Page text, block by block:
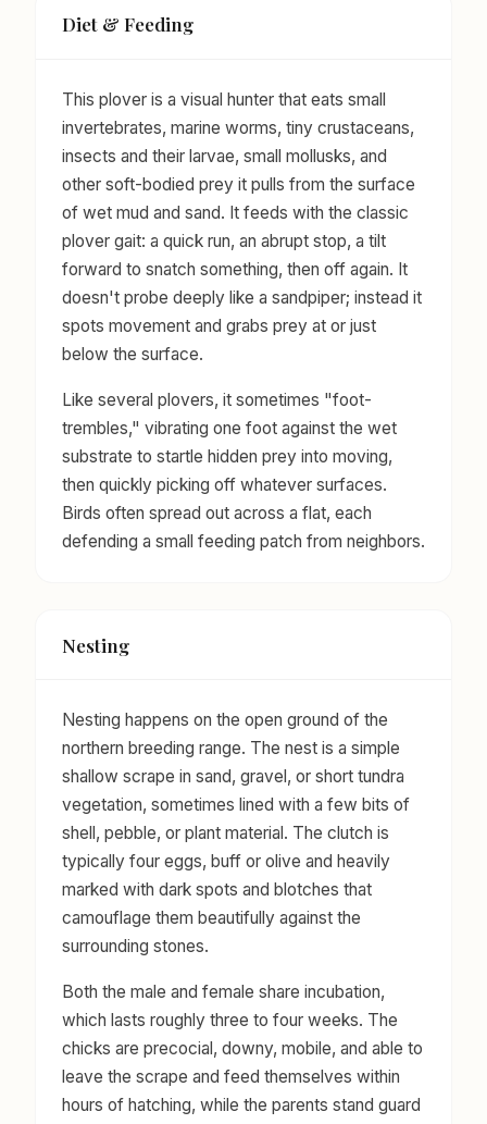
Diet & Feeding
This plover is a visual hunter that eats small
invertebrates, marine worms, tiny crustaceans,
insects and their larvae, small mollusks, and
other soft-bodied prey it pulls from the surface
of wet mud and sand. It feeds with the classic
plover gait: a quick run, an abrupt stop, a tilt
forward to snatch something, then off again. It
doesn't probe deeply like a sandpiper; instead it
spots movement and grabs prey at or just
below the surface.
Like several plovers, it sometimes "foot-
trembles," vibrating one foot against the wet
substrate to startle hidden prey into moving,
then quickly picking off whatever surfaces.
Birds often spread out across a flat, each
defending a small feeding patch from neighbors.
Nesting
Nesting happens on the open ground of the
northern breeding range. The nest is a simple
shallow scrape in sand, gravel, or short tundra
vegetation, sometimes lined with a few bits of
shell, pebble, or plant material. The clutch is
typically four eggs, buff or olive and heavily
marked with dark spots and blotches that
camouflage them beautifully against the
surrounding stones.
Both the male and female share incubation,
which lasts roughly three to four weeks. The
chicks are precocial, downy, mobile, and able to
leave the scrape and feed themselves within
hours of hatching, while the parents stand guard